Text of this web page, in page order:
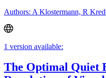
Authors: A Klostermann, R
1 version available:
The Optimal Quiet